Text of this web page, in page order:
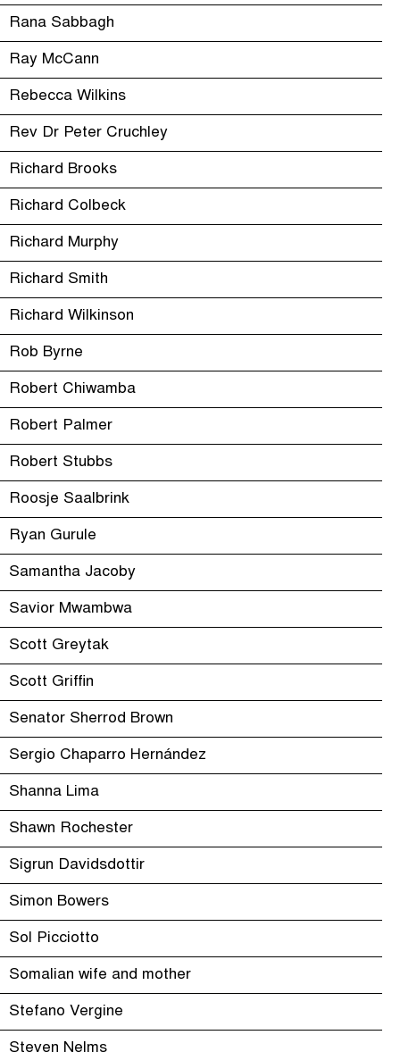
Rana Sabbagh
Ray McCann
Rebecca Wilkins
Rev Dr Peter Cruchley
Richard Brooks
Richard Colbeck
Richard Murphy
Richard Smith
Richard Wilkinson
Rob Byrne
Robert Chiwamba
Robert Palmer
Robert Stubbs
Roosje Saalbrink
Ryan Gurule
Samantha Jacoby
Savior Mwambwa
Scott Greytak
Scott Griffin
Senator Sherrod Brown
Sergio Chaparro Hernández
Shanna Lima
Shawn Rochester
Sigrun Davidsdottir
Simon Bowers
Sol Picciotto
Somalian wife and mother
Stefano Vergine
Steven Nelms